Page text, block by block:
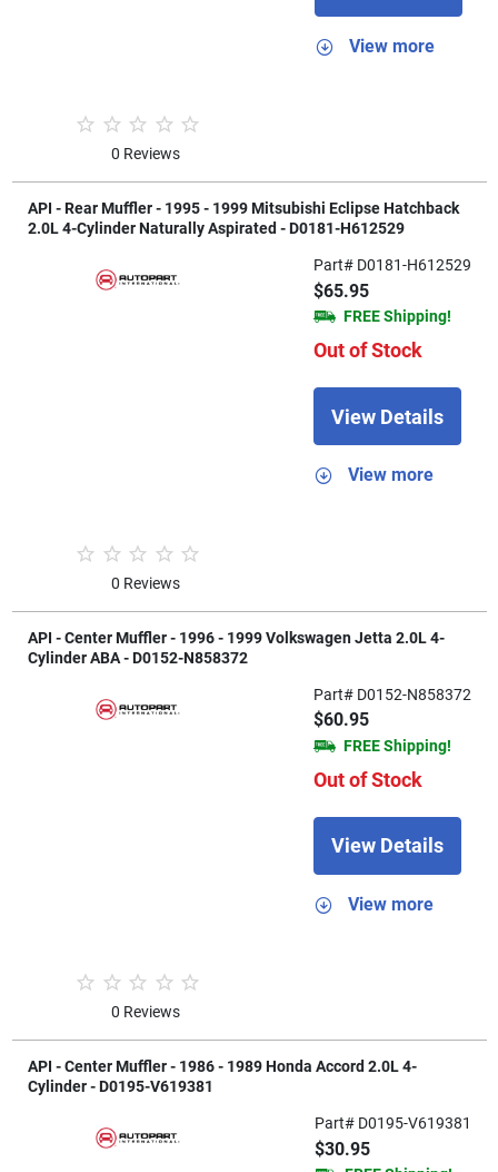
0 Reviews
View more
API - Rear Muffler - 1995 - 1999 Mitsubishi Eclipse Hatchback
2.0L 4-Cylinder Naturally Aspirated - D0181-H612529
0 Reviews
Part# D0181-H612529
$65.95
FREE Shipping!
Out of Stock
View Details
View more
API - Center Muffler - 1996 - 1999 Volkswagen Jetta 2.0L 4-
Cylinder ABA - D0152-N858372
0 Reviews
Part# D0152-N858372
$60.95
FREE Shipping!
Out of Stock
View Details
View more
API - Center Muffler - 1986 - 1989 Honda Accord 2.0L 4-
Cylinder - D0195-V619381
Part# D0195-V619381
$30.95